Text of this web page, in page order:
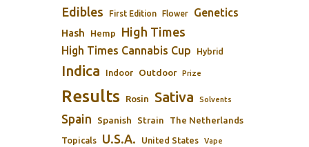
Edibles First Edition Flower Genetics
Hash Hemp High Times
High Times Cannabis Cup Hybrid
Indica Indoor Outdoor Prize
Results Rosin Sativa Solvents
Spain Spanish Strain The Netherlands
Topicals U.S.A. United States Vape